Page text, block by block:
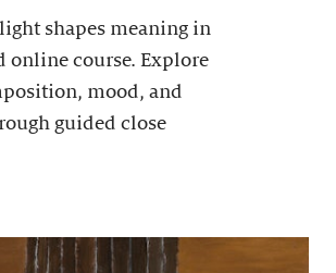
shapes meaning in
online course. Explore
mood, and
guided close